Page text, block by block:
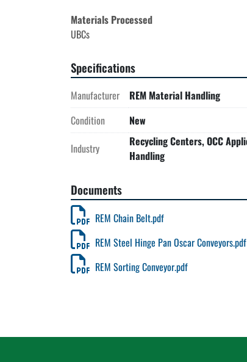
Materials Processed
UBCs
Specifications
Manufacturer
REM Material Handling
Condition
New
Industry
Recycling Centers, OCC
Handling
Documents
REM Chain Belt.pdf
REM Steel Hinge Pan Oscar Conveyors.pdf
REM Sorting Conveyor.pdf